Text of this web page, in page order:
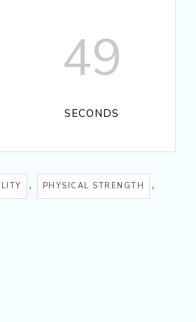
49
SECONDS
, PHYSICAL STRENGTH ,